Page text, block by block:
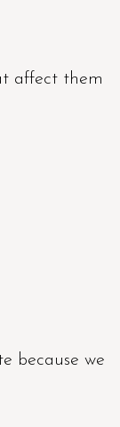
affect them
because we